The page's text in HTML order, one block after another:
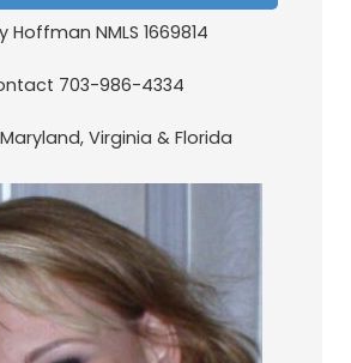
Hoffman NMLS 1669814
703-986-4334
Virginia & Florida